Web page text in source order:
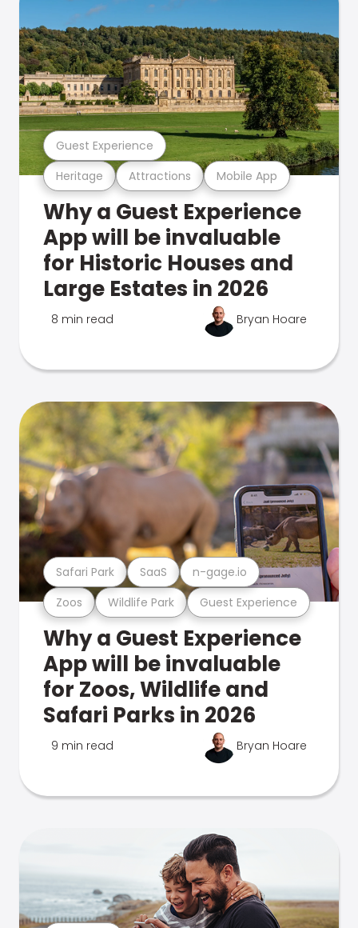
Heritage Attractions Mobile App
Guest Experience
Why a Guest Experience
App will be invaluable
for Historic Houses and
Large Estates in 2026
8 min read Bryan Hoare
Zoos Wildlife Park Guest Experience
Safari Park SaaS n-gage.io
Why a Guest Experience
App will be invaluable
for Zoos, Wildlife and
Safari Parks in 2026
9 min read Bryan Hoare